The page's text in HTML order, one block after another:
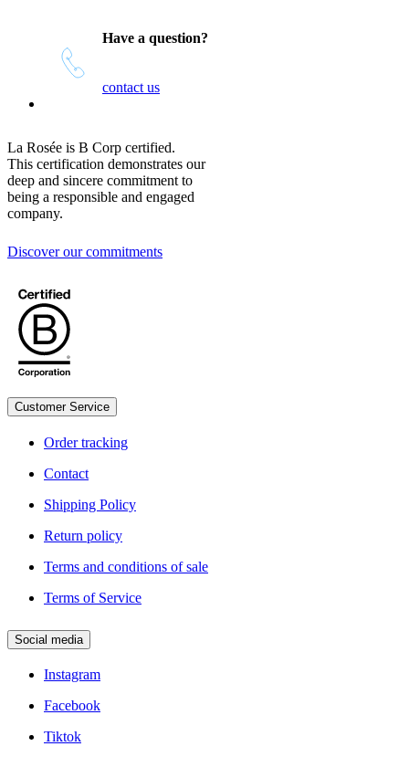
Have a question?
contact us
La Rosée is B Corp certified.
This certification demonstrates our
deep and sincere commitment to
being a responsible and engaged
company.
Discover our commitments
Customer Service
Order tracking
Contact
Shipping Policy
Return policy
Terms and conditions of sale
Terms of Service
Social media
Instagram
Facebook
Tiktok
Legal